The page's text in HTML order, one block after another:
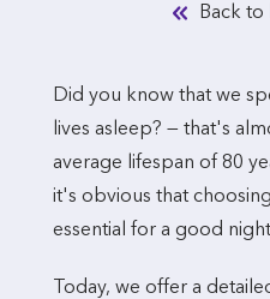
Back
Did you know that we
lives asleep? — that's
average lifespan of 80
it's obvious that
essential for a good
Today, we offer a